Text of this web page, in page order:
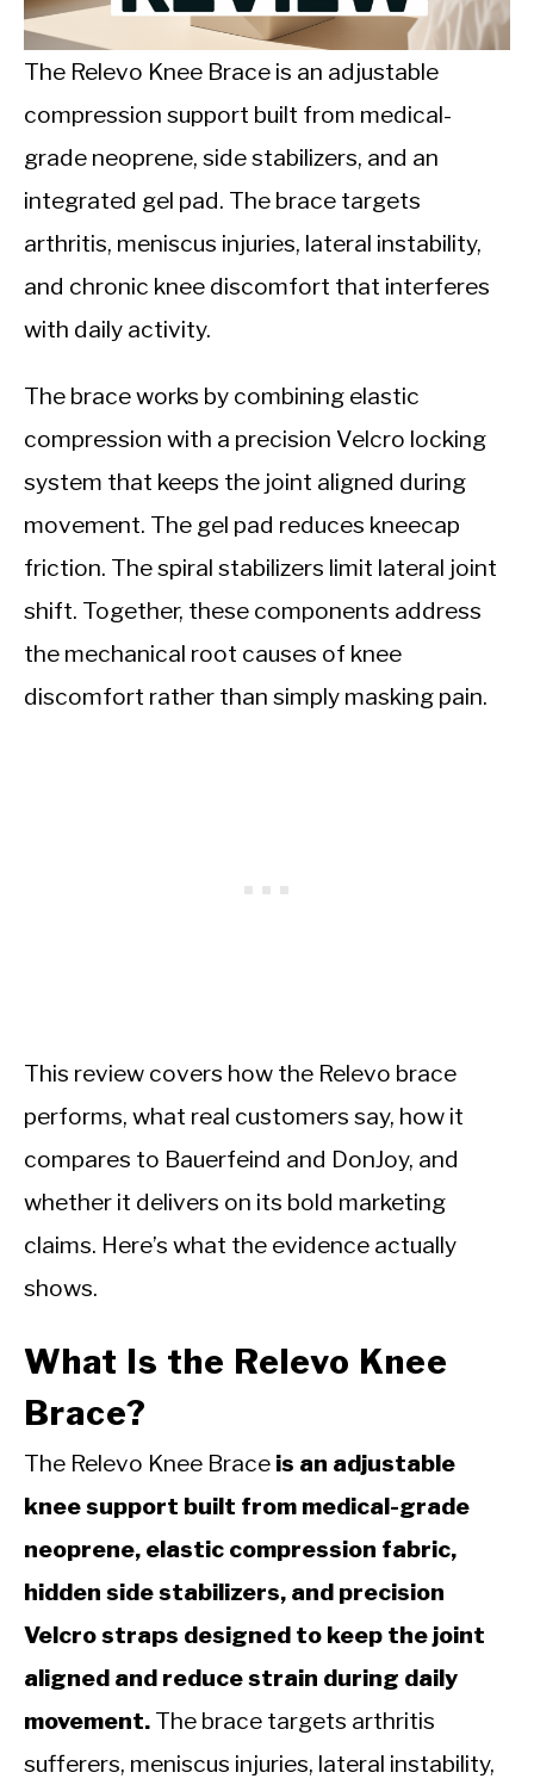
INTERMITTENT FASTING
NUTRITION TIPS
The Relevo Knee Brace is an adjustable
compression support built from medical-
grade neoprene, side stabilizers, and an
integrated gel pad. The brace targets
arthritis, meniscus injuries, lateral instability,
and chronic knee discomfort that interferes
with daily activity.
The brace works by combining elastic
compression with a precision Velcro locking
system that keeps the joint aligned during
movement. The gel pad reduces kneecap
friction. The spiral stabilizers limit lateral joint
shift. Together, these components address
the mechanical root causes of knee
discomfort rather than simply masking pain.
This review covers how the Relevo brace
performs, what real customers say, how it
compares to Bauerfeind and DonJoy, and
whether it delivers on its bold marketing
claims. Here’s what the evidence actually
shows.
What Is the Relevo Knee
Brace?
The Relevo Knee Brace is an adjustable
knee support built from medical-grade
neoprene, elastic compression fabric,
hidden side stabilizers, and precision
Velcro straps designed to keep the joint
aligned and reduce strain during daily
movement. The brace targets arthritis
sufferers, meniscus injuries, lateral instability,